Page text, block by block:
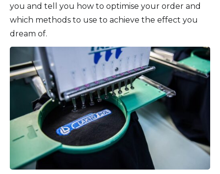
you and tell you how to optimise your order and
which methods to use to achieve the effect you
dream of.